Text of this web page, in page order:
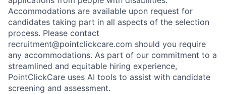
Accommodations are available upon request for
candidates taking part in all aspects of the selection
process. Please contact
recruitment@pointclickcare.com should you require
any accommodations. As part of our commitment to a
streamlined and equitable hiring experience,
PointClickCare uses AI tools to assist with candidate
screening and assessment.